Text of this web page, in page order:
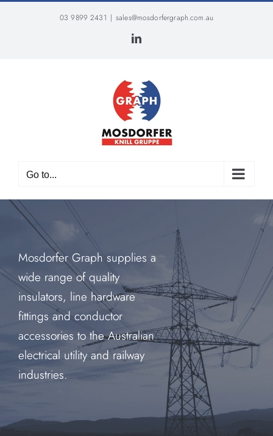
Skip
03 9899 2431 | sales@mosdorfergraph.com.au
LinkedIn
Go to...
Mosdorfer Graph supplies a
wide range of quality
insulators, line hardware
fittings and conductor
accessories to the Australian
electrical utility and railway
industries.